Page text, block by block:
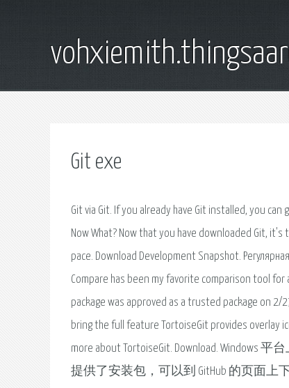
Git exe
Git via Git. If you already have Git installed, you
Now What? Now that you have downloaded Git,
pace. Download Development Snapshot.
Compare has been my favorite comparison tool
package was approved as a trusted package on
bring the full feature TortoiseGit provides overlay
more about TortoiseGit. Download. Windows
提供了安装包，可以到 GitHub 的页面上下载.